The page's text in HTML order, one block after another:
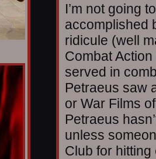
I’m not going
accomplished
ridicule (well
Combat
served in
Petraeus saw
or War Films
Petraeus
unless
Club for hitting